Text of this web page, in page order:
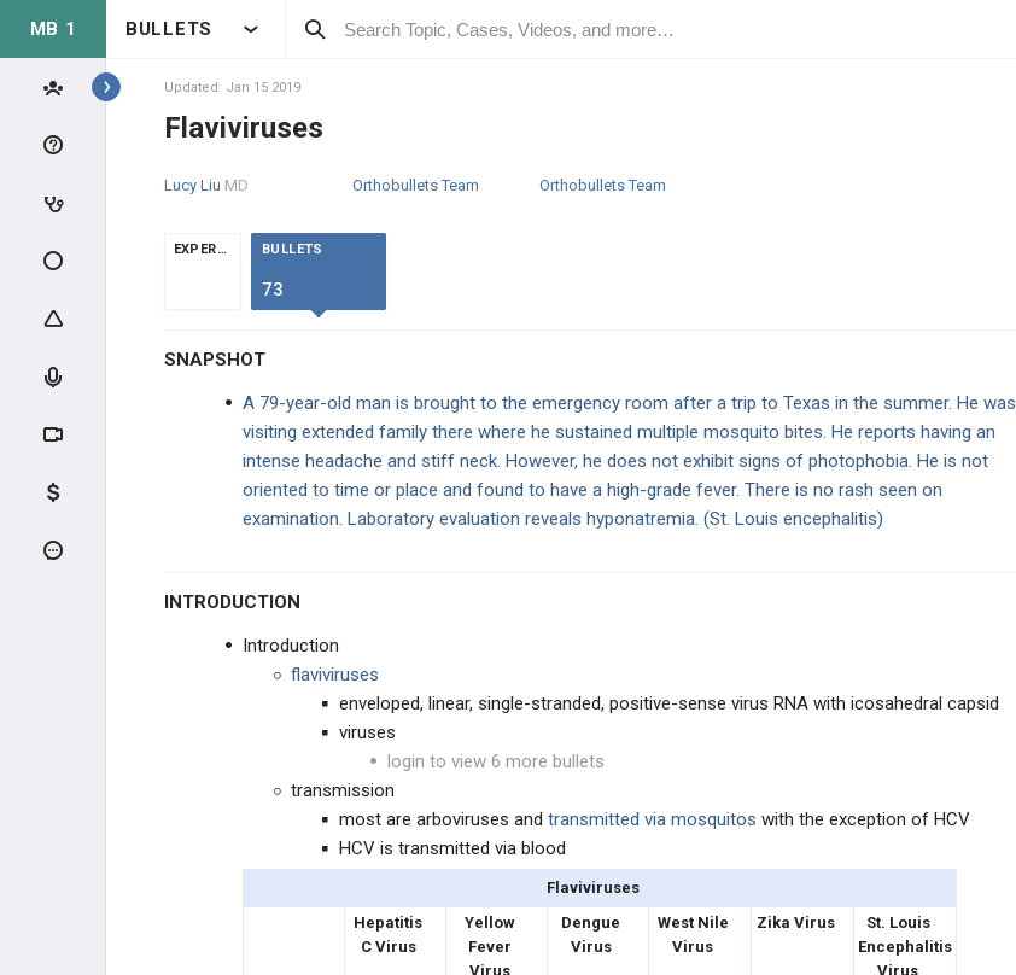
MB 1 BULLETS
BUGS A-Z
Actinomyces israelii
Bartonella henselae
Borrelia burgdorferi
Campylobacter jejuni
Updated: Jan 15 2019
Flaviviruses
Lucy Liu MD Orthobullets Team Orthobullets Team
EXPERTS BULLETS
73
SNAPSHOT
A 79-year-old man is brought to the emergency room after a trip to Texas in the summer. He was
visiting extended family there where he sustained multiple mosquito bites. He reports having an
intense headache and stiff neck. However, he does not exhibit signs of photophobia. He is not
oriented to time or place and found to have a high-grade fever. There is no rash seen on
examination. Laboratory evaluation reveals hyponatremia. (St. Louis encephalitis)
INTRODUCTION
Introduction
flaviviruses
enveloped, linear, single-stranded, positive-sense virus RNA with icosahedral capsid
viruses
login to view 6 more bullets
transmission
most are arboviruses and transmitted via mosquitos with the exception of HCV
HCV is transmitted via blood
Flaviviruses
Hepatitis
C Virus
Yellow
Fever
Virus
Dengue
Virus
West Nile
Virus
Zika Virus
St. Louis
Encephalitis
Virus